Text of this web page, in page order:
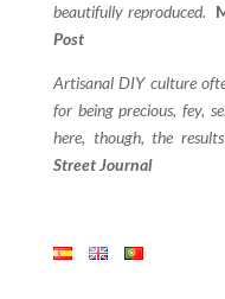
beautifully reproduced.
Post
Artisanal DIY culture
for being precious, fey,
here, though, the
Street Journal